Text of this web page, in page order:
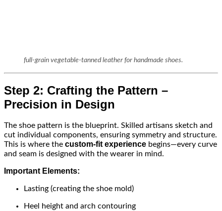
full-grain vegetable-tanned leather for handmade shoes.
Step 2: Crafting the Pattern –
Precision in Design
The shoe pattern is the blueprint. Skilled artisans sketch and
cut individual components, ensuring symmetry and structure.
This is where the custom-fit experience begins—every curve
and seam is designed with the wearer in mind.
Important Elements:
Lasting (creating the shoe mold)
Heel height and arch contouring